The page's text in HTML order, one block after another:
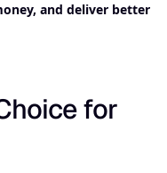
and deliver better
for